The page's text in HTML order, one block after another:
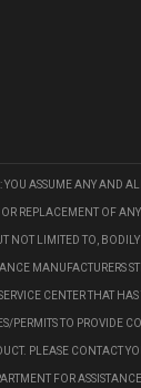
YOU ASSUME ANY AND
OR REPLACEMENT OF
NOT LIMITED TO,
MANUFACTURERS
CENTER THAT
PERMITS TO PROVIDE
PLEASE CONTACT
FOR